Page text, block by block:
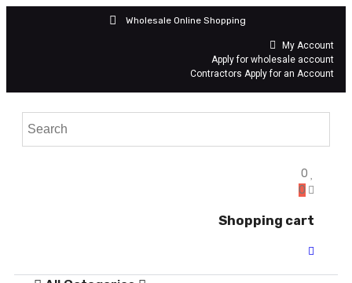
Wholesale Online Shopping
My Account
Apply for wholesale account
Contractors Apply for an Account
0
0
Shopping cart